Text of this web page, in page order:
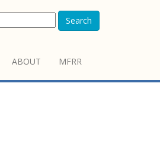
Search
ABOUT MFRR